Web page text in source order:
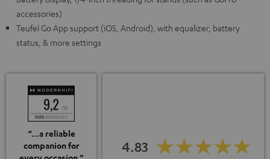
accessories)
Teufel Go App support (iOS, Android), with equalizer, battery
status, & more settings
“…a reliable
companion for
4.83